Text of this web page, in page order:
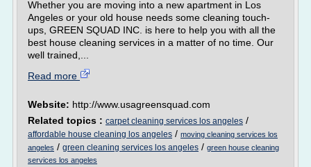
Whether you are moving into a new apartment in Los
Angeles or your old house needs some cleaning touch-
ups, GREEN SQUAD INC. is here to help you with all the
best house cleaning services in a matter of no time. Our
well trained,...
Read more
Website: http://www.usagreensquad.com
Related topics : carpet cleaning services los angeles /
affordable house cleaning los angeles / moving cleaning services los
angeles / green cleaning services los angeles / green house cleaning
services los angeles